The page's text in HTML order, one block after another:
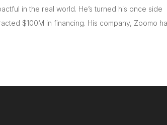
in the real world. He’s turned his once side
$100M in financing. His company, Zoomo